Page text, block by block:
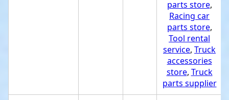
parts store,
Racing car
parts store,
Tool rental
service, Truck
accessories
store, Truck
parts supplier